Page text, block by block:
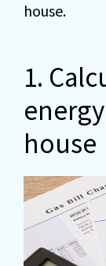
house.
1.
house